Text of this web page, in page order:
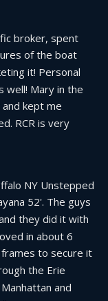
broker, spent
of the boat
it! Personal
well! Mary in the
kept me
RCR is very
NY Unstepped
52'. The guys
they did it with
in about 6
to secure it
the Erie
and